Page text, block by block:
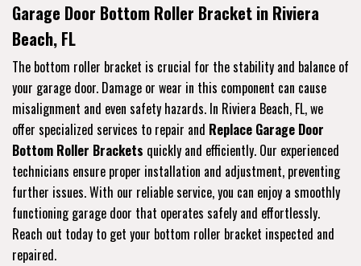
Garage Door Bottom Roller Bracket in Riviera
Beach, FL
The bottom roller bracket is crucial for the stability and balance of
your garage door. Damage or wear in this component can cause
misalignment and even safety hazards. In Riviera Beach, FL, we
offer specialized services to repair and Replace Garage Door
Bottom Roller Brackets quickly and efficiently. Our experienced
technicians ensure proper installation and adjustment, preventing
further issues. With our reliable service, you can enjoy a smoothly
functioning garage door that operates safely and effortlessly.
Reach out today to get your bottom roller bracket inspected and
repaired.